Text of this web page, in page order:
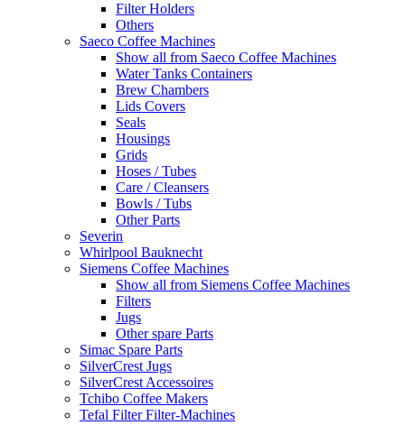
Filter Holders
Others
Saeco Coffee Machines
Show all from Saeco Coffee Machines
Water Tanks Containers
Brew Chambers
Lids Covers
Seals
Housings
Grids
Hoses / Tubes
Care / Cleansers
Bowls / Tubs
Other Parts
Severin
Whirlpool Bauknecht
Siemens Coffee Machines
Show all from Siemens Coffee Machines
Filters
Jugs
Other spare Parts
Simac Spare Parts
SilverCrest Jugs
SilverCrest Accessoires
Tchibo Coffee Makers
Tefal Filter Filter-Machines